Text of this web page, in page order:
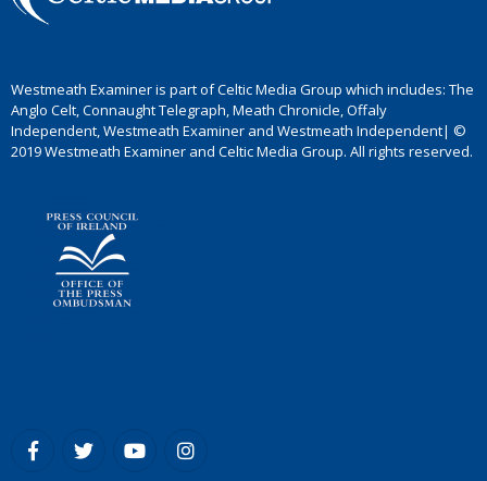
Westmeath Examiner is part of Celtic Media Group which includes: The
Anglo Celt, Connaught Telegraph, Meath Chronicle, Offaly
Independent, Westmeath Examiner and Westmeath Independent| ©
2019 Westmeath Examiner and Celtic Media Group. All rights reserved.